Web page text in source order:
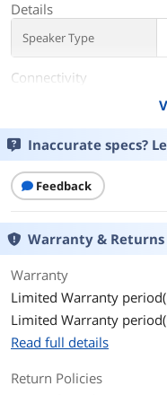
Details
Speaker Type
Connectivity
Input Ports
Operating Range
Battery
Playback Time (up to)
Features
Features
Inaccurate specs?
Feedback
Warranty & Returns
Warranty
Limited Warranty
Limited Warranty
Read full details
Return Policies